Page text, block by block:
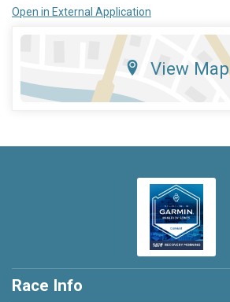
Open in External Application
View Map
Race Info